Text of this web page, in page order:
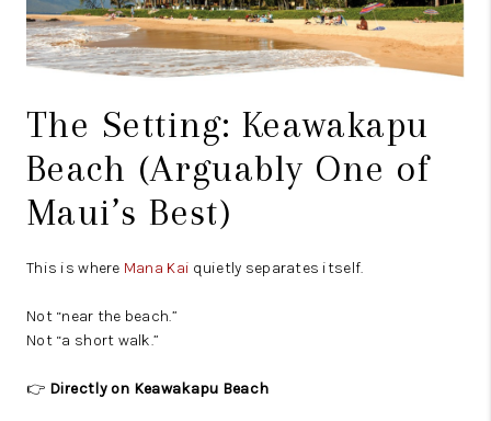
The Setting: Keawakapu
Beach (Arguably One of
Maui’s Best)
This is where Mana Kai quietly separates itself.
Not “near the beach.”
Not “a short walk.”
👉 Directly on Keawakapu Beach